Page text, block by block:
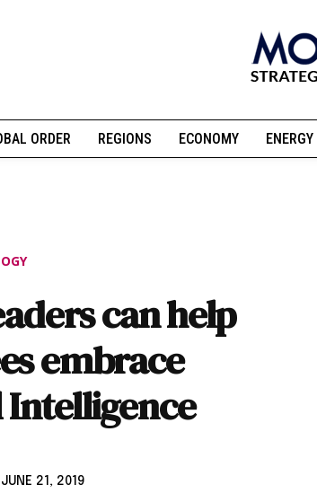
ORDER REGIONS ECONOMY ENERGY
can help
embrace
JUNE 21, 2019